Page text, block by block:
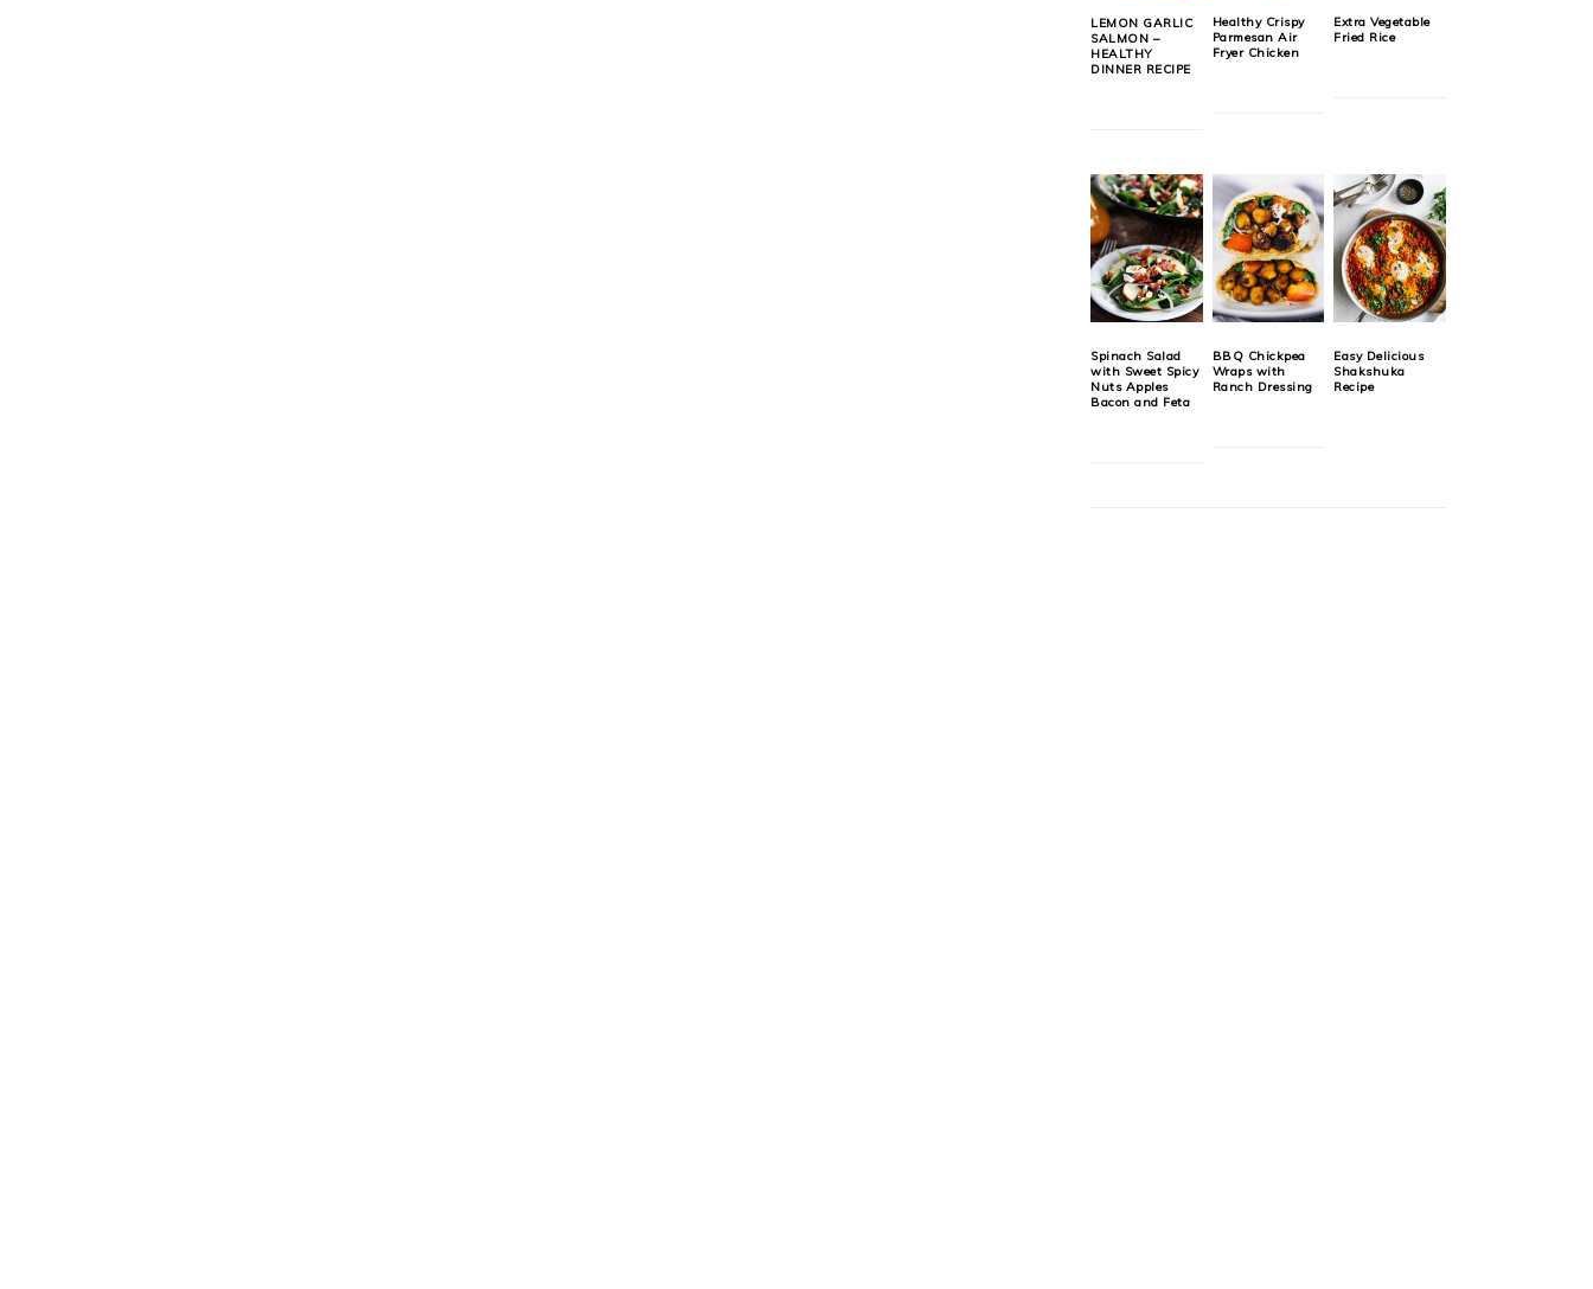
LEMON GARLIC
SALMON –
HEALTHY
DINNER RECIPE
Healthy Crispy
Parmesan Air
Fryer Chicken
Extra Vegetable
Fried Rice
Spinach Salad
with Sweet Spicy
Nuts Apples
Bacon and Feta
BBQ Chickpea
Wraps with
Ranch Dressing
Easy Delicious
Shakshuka
Recipe